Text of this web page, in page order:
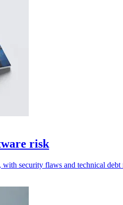
risk
security flaws and technical debt